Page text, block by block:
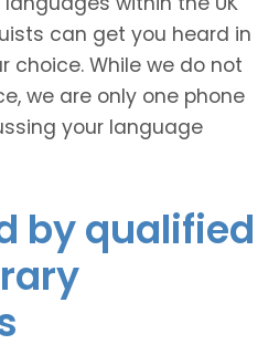
can get you heard in
choice. While we do not
we are only one phone
your language
by qualified